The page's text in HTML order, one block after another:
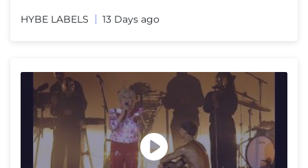
HYBE LABELS 13 Days ago